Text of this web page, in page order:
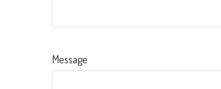
Message